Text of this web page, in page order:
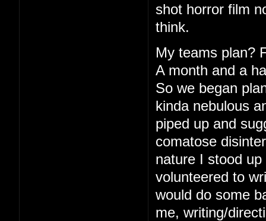
shot horror film
think.
My teams plan?
A month and a
So we began
kinda nebulous
piped up and
comatose
nature I stood
volunteered to
would do some
me, writing/